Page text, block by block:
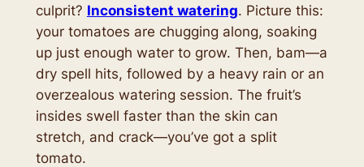
culprit? Inconsistent watering. Picture this:
your tomatoes are chugging along, soaking
up just enough water to grow. Then, bam—a
dry spell hits, followed by a heavy rain or an
overzealous watering session. The fruit’s
insides swell faster than the skin can
stretch, and crack—you’ve got a split
tomato.